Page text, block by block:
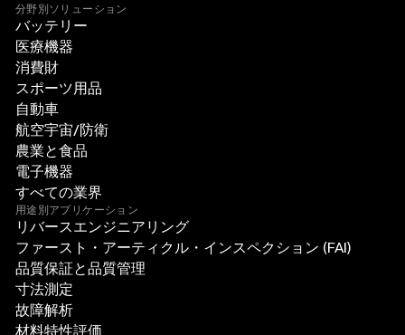
分野別ソリューション
バッテリー
医療機器
消費財
スポーツ用品
自動車
航空宇宙/防衛
農業と食品
電子機器
すべての業界
用途別アプリケーション
リバースエンジニアリング
ファースト・アーティクル・インスペクション (FAI)
品質保証と品質管理
寸法測定
故障解析